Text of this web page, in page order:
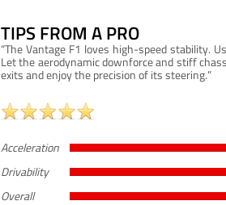
TIPS FROM A PRO
“The Vantage F1 loves high-speed stability.
Let the aerodynamic downforce and stiff
exits and enjoy the precision of its steering.”
Acceleration
Drivability
Overall